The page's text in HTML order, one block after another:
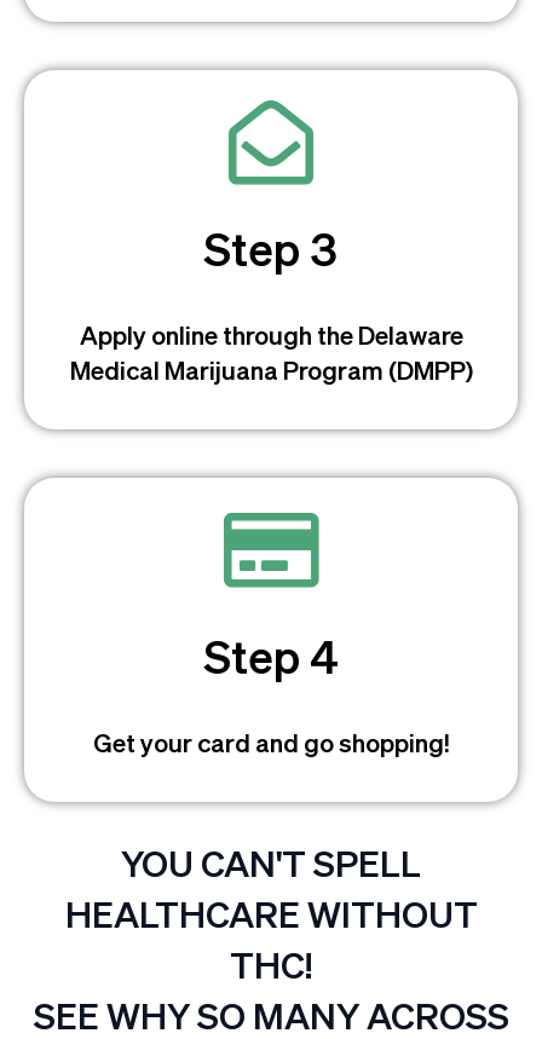
Step 3
Apply online through the Delaware
Medical Marijuana Program (DMPP)
Step 4
Get your card and go shopping!
YOU CAN'T SPELL
HEALTHCARE WITHOUT
THC!
SEE WHY SO MANY ACROSS